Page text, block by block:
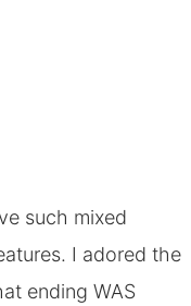
such mixed
I adored the
ending WAS